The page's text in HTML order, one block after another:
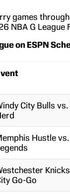
games
NBA G League
on ESPN
City Bulls
Hustle vs.
Go-Go